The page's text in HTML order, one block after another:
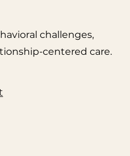
challenges,
centered care.